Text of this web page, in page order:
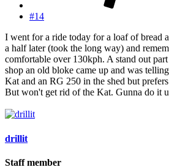
#14
I went for a ride today for a loaf of bread
a half later (took the long way) and
comfortable over 130kph. A stand out
shop an old bloke came up and was
Kat and an RG 250 in the shed but
But won't get rid of the Kat. Gunna do it
drillit
Staff member